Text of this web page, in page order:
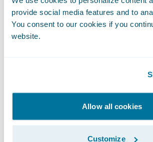
provide social media features and to
You consent to our cookies if you
website.
Allow all cookies
Customize
and greater productivity
organization,” said Jim
products, we’re building on
while taking full advantage of
that makes the entire claims
streamlined and informed.”